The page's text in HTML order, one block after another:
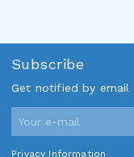
Subscribe
Get notified by email
Privacy Information